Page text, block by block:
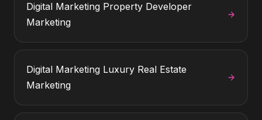
Digital Marketing Property Developer
Marketing
Digital Marketing Luxury Real Estate
Marketing